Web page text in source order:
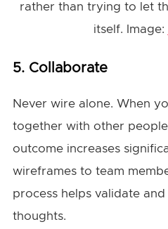
rather than trying to let
itself. Image:
5. Collaborate
Never wire alone. When
together with other
outcome increases
wireframes to team
process helps validate
thoughts.